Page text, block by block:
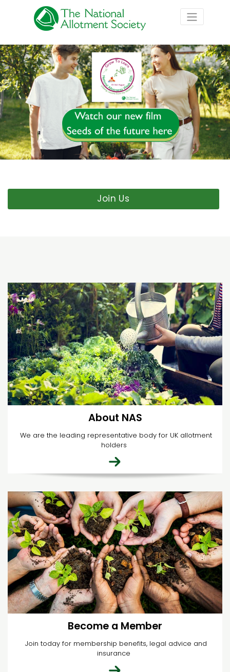
Join Us
About NAS
We are the leading representative body for UK allotment
holders
Become a Member
Join today for membership benefits, legal advice and
insurance